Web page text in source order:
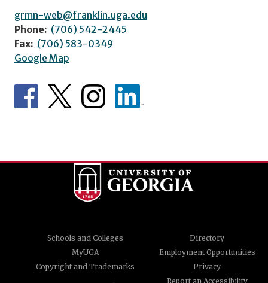
grmn-web@franklin.uga.edu
Phone: (706) 542-2445
Fax: (706) 583-0349
Google Map
Schools and Colleges
Directory
MyUGA
Employment Opportunities
Copyright and Trademarks
Privacy
Report an Accessibility